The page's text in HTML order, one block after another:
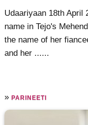
Udaariyaan 18th April
name in Tejo's
the name of her
and her ......
»PARINEETI